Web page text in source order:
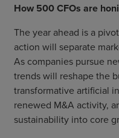
How 500 CFOs are
The year ahead is a
action will separate
As companies pursue
trends will reshape the
transformative artificial
renewed M&A activity,
sustainability into core